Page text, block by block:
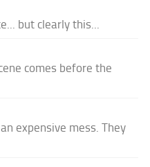
but clearly this...
comes before the
expensive mess. They